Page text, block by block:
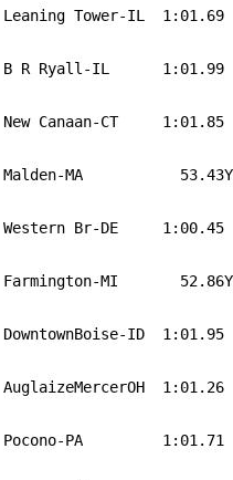
Tower-IL
1:01.69
B R Ryall-IL
1:01.99
Canaan-CT
1:01.85
Malden-MA
   53.43Y
Br-DE
1:00.45
MI
   52.86Y
ID
1:01.95
1:01.26
Pocono-PA
1:01.71